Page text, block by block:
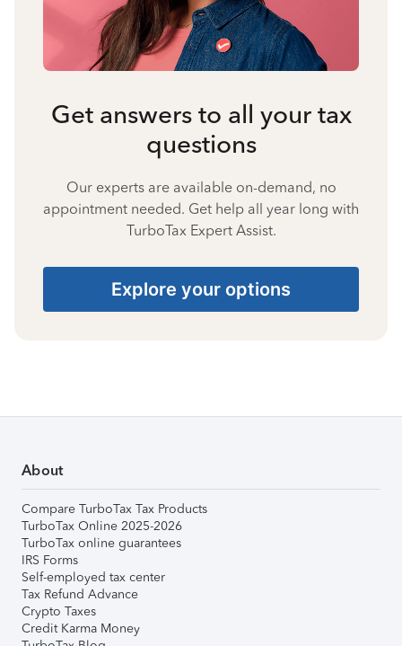
Get answers to all your tax
questions
Our experts are available on-demand, no
appointment needed. Get help all year long with
TurboTax Expert Assist.
Explore your options
About
Compare TurboTax Tax Products
TurboTax Online 2025-2026
TurboTax online guarantees
IRS Forms
Self-employed tax center
Tax Refund Advance
Crypto Taxes
Credit Karma Money